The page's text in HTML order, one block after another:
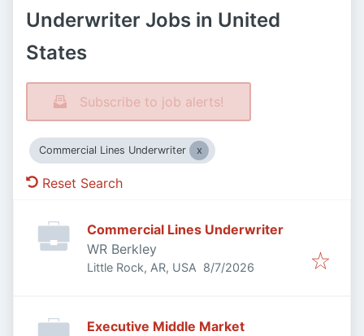
Underwriter Jobs in United
States
Subscribe to job alerts!
Commercial Lines Underwriter
Reset Search
Commercial Lines Underwriter
WR Berkley
Little Rock, AR, USA Published
8/7/2026
Executive Middle Market